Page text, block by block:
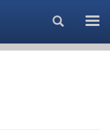
Search...